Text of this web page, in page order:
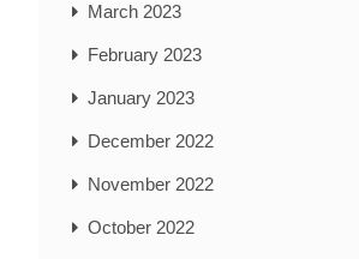
March 2023
February 2023
January 2023
December 2022
November 2022
October 2022